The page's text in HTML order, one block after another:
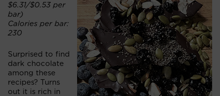
$6.31/$0.53 per
bar)
Calories per bar:
230
Surprised to find
dark chocolate
among these
recipes? Turns
out it is rich in